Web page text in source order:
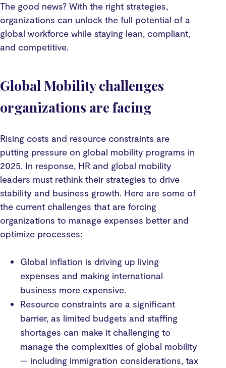
The good news? With the right strategies,
organizations can unlock the full potential of a
global workforce while staying lean, compliant,
and competitive.
Global Mobility challenges
organizations are facing
Rising costs and resource constraints are
putting pressure on global mobility programs in
2025. In response, HR and global mobility
leaders must rethink their strategies to drive
stability and business growth. Here are some of
the current challenges that are forcing
organizations to manage expenses better and
optimize processes:
Global inflation is driving up living
expenses and making international
business more expensive.
Resource constraints are a significant
barrier, as limited budgets and staffing
shortages can make it challenging to
manage the complexities of global mobility
— including immigration considerations, tax